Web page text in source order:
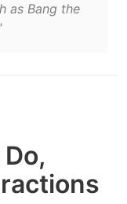
as Bang the